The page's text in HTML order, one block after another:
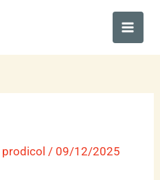
Main
prodicol/ 09/12/2025